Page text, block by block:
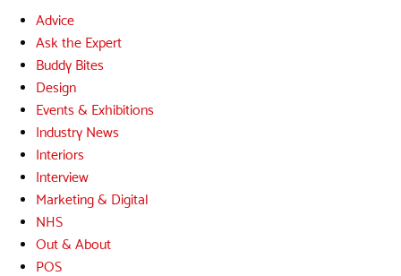
Advice
Ask the Expert
Buddy Bites
Design
Events & Exhibitions
Industry News
Interiors
Interview
Marketing & Digital
NHS
Out & About
POS